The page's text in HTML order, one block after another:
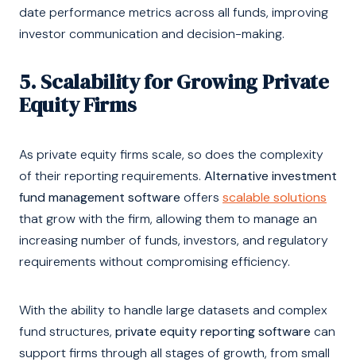
date performance metrics across all funds, improving
investor communication and decision-making.
5. Scalability for Growing Private
Equity Firms
As private equity firms scale, so does the complexity
of their reporting requirements. Alternative investment
fund management software offers scalable solutions
that grow with the firm, allowing them to manage an
increasing number of funds, investors, and regulatory
requirements without compromising efficiency.
With the ability to handle large datasets and complex
fund structures, private equity reporting software can
support firms through all stages of growth, from small